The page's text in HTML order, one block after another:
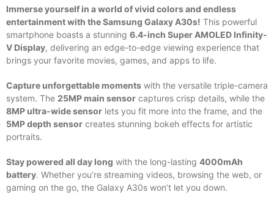
Immerse yourself in a world of vivid colors and endless
entertainment with the Samsung Galaxy A30s! This powerful
smartphone boasts a stunning 6.4-inch Super AMOLED Infinity-
V Display, delivering an edge-to-edge viewing experience that
brings your favorite movies, games, and apps to life.
Capture unforgettable moments with the versatile triple-camera
system. The 25MP main sensor captures crisp details, while the
8MP ultra-wide sensor lets you fit more into the frame, and the
5MP depth sensor creates stunning bokeh effects for artistic
portraits.
Stay powered all day long with the long-lasting 4000mAh
battery. Whether you’re streaming videos, browsing the web, or
gaming on the go, the Galaxy A30s won’t let you down.